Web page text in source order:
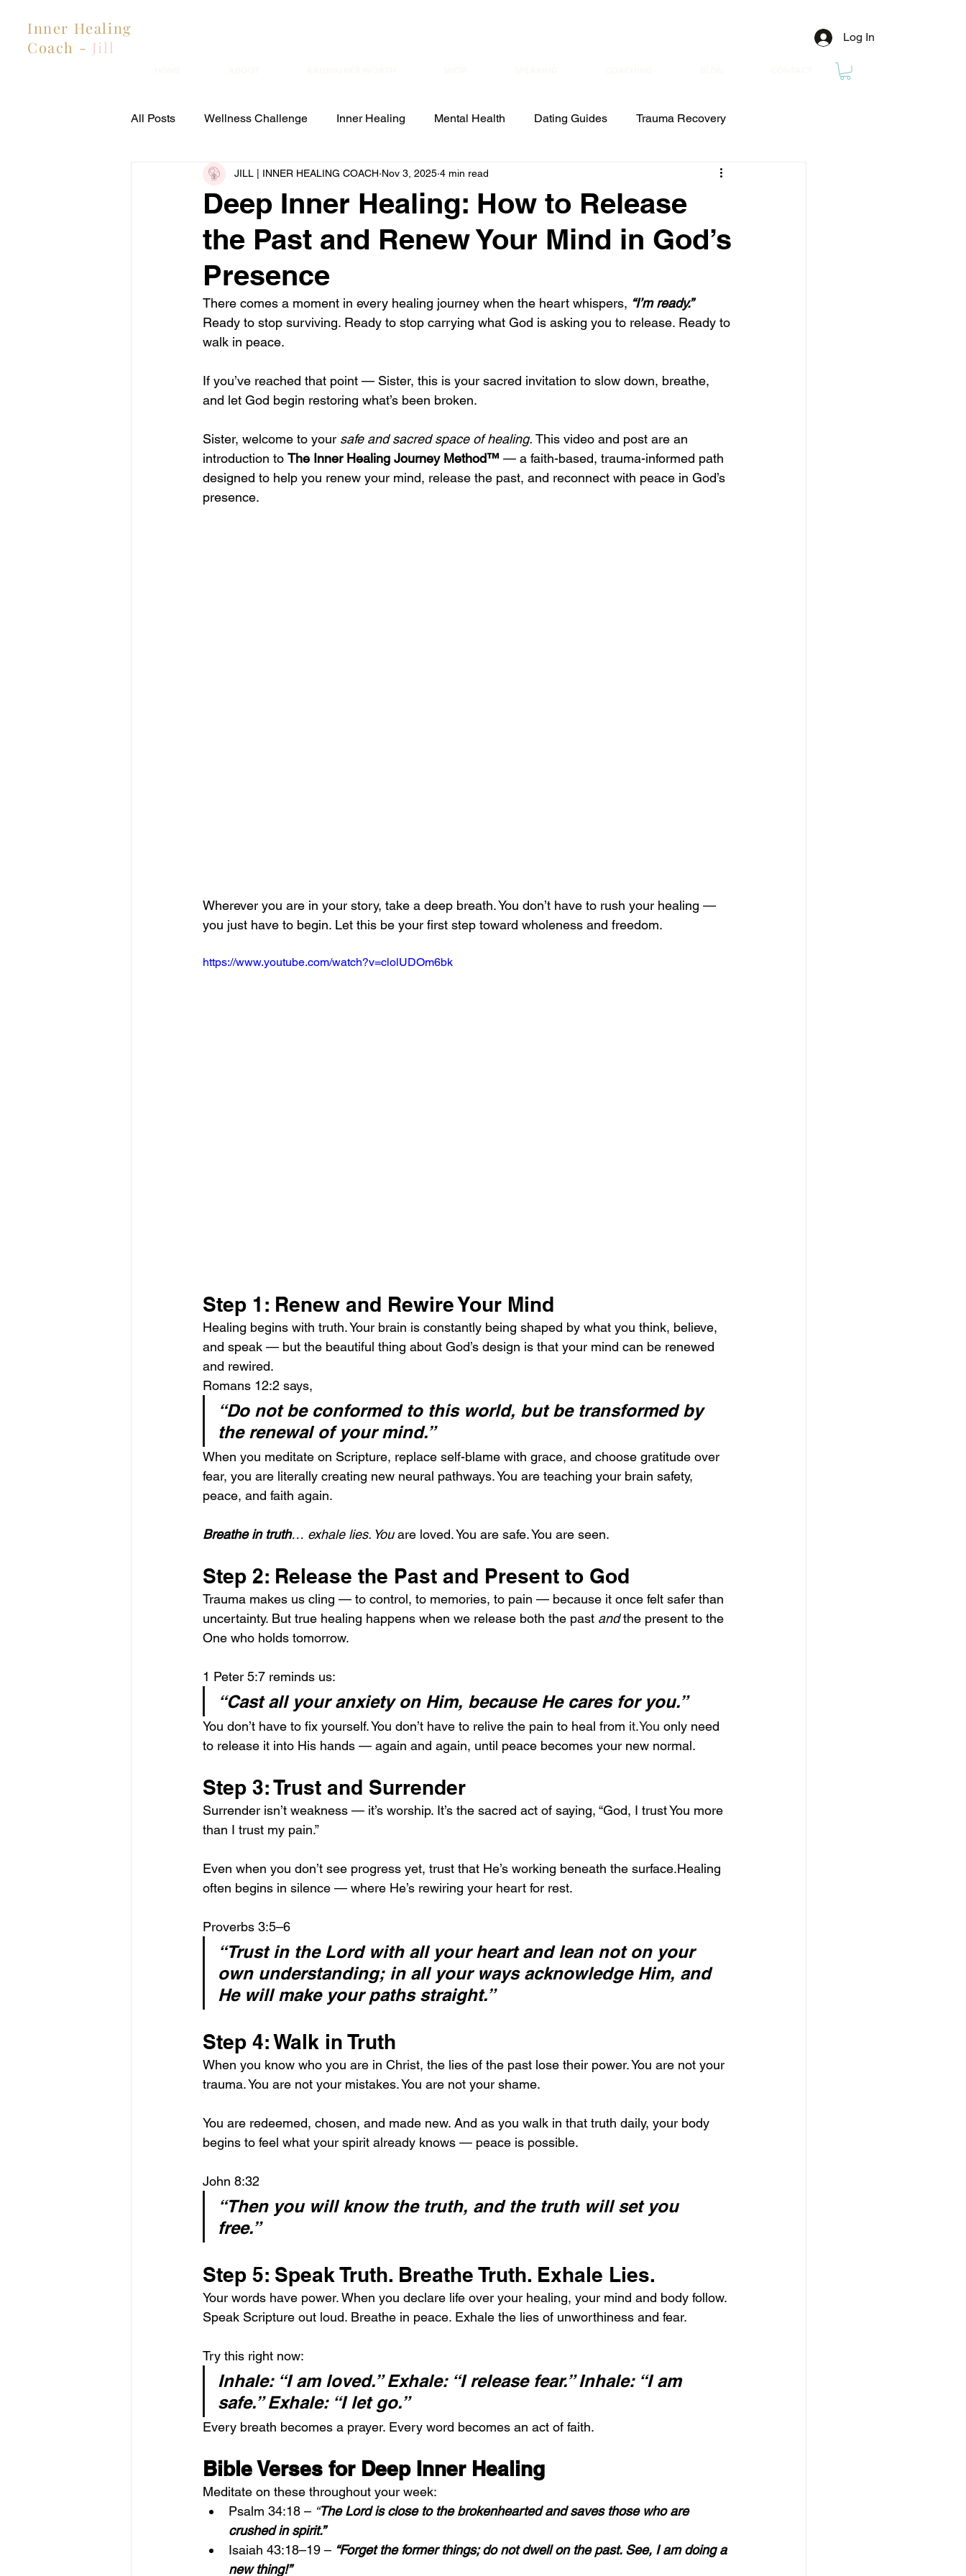
Inner Healing
Coach - Jill
Log In
All Posts Wellness Challenge Inner Healing Mental Health Dating Guides Trauma Recovery
Estranged Mothers & Family Healing Leadership
Deep Inner Healing: How to Release
the Past and Renew Your Mind in God’s
Presence
JILL | INNER HEALING COACH Nov 3, 2025 4 min read
There comes a moment in every healing journey when the heart whispers, “I’m ready.”
Ready to stop surviving. Ready to stop carrying what God is asking you to release. Ready to
walk in peace.
If you’ve reached that point — Sister, this is your sacred invitation to slow down, breathe,
and let God begin restoring what’s been broken.
Sister, welcome to your safe and sacred space of healing. This video and post are an
introduction to The Inner Healing Journey Method™ — a faith-based, trauma-informed path
designed to help you renew your mind, release the past, and reconnect with peace in God’s
presence.
Wherever you are in your story, take a deep breath. You don’t have to rush your healing —
you just have to begin. Let this be your first step toward wholeness and freedom.
https://www.youtube.com/watch?v=clolUDOm6bk
Step 1: Renew and Rewire Your Mind
Healing begins with truth. Your brain is constantly being shaped by what you think, believe,
and speak — but the beautiful thing about God’s design is that your mind can be renewed
and rewired.
Romans 12:2 says,
“Do not be conformed to this world, but be transformed by
the renewal of your mind.”
When you meditate on Scripture, replace self-blame with grace, and choose gratitude over
fear, you are literally creating new neural pathways. You are teaching your brain safety,
peace, and faith again.
Breathe in truth… exhale lies. You are loved. You are safe. You are seen.
Step 2: Release the Past and Present to God
Trauma makes us cling — to control, to memories, to pain — because it once felt safer than
uncertainty. But true healing happens when we release both the past and the present to the
One who holds tomorrow.
1 Peter 5:7 reminds us:
“Cast all your anxiety on Him, because He cares for you.”
You don’t have to fix yourself. You don’t have to relive the pain to heal from it.You only need
to release it into His hands — again and again, until peace becomes your new normal.
Step 3: Trust and Surrender
Surrender isn’t weakness — it’s worship. It’s the sacred act of saying, “God, I trust You more
than I trust my pain.”
Even when you don’t see progress yet, trust that He’s working beneath the surface.Healing
often begins in silence — where He’s rewiring your heart for rest.
Proverbs 3:5–6
“Trust in the Lord with all your heart and lean not on your
own understanding; in all your ways acknowledge Him, and
He will make your paths straight.”
Step 4: Walk in Truth
When you know who you are in Christ, the lies of the past lose their power. You are not your
trauma. You are not your mistakes. You are not your shame.
You are redeemed, chosen, and made new. And as you walk in that truth daily, your body
begins to feel what your spirit already knows — peace is possible.
John 8:32
“Then you will know the truth, and the truth will set you
free.”
Step 5: Speak Truth. Breathe Truth. Exhale Lies.
Your words have power. When you declare life over your healing, your mind and body follow.
Speak Scripture out loud. Breathe in peace. Exhale the lies of unworthiness and fear.
Try this right now:
Inhale: “I am loved.” Exhale: “I release fear.” Inhale: “I am
safe.” Exhale: “I let go.”
Every breath becomes a prayer. Every word becomes an act of faith.
Bible Verses for Deep Inner Healing
Meditate on these throughout your week:
Psalm 34:18 – “The Lord is close to the brokenhearted and saves those who are
crushed in spirit.”
Isaiah 43:18–19 – “Forget the former things; do not dwell on the past. See, I am doing a
new thing!”